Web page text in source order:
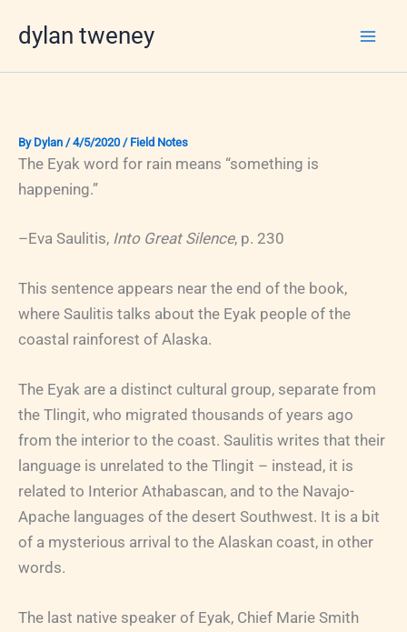
dylan tweney
By Dylan /4/5/2020 / Field Notes
The Eyak word for rain means “something is
happening.”
–Eva Saulitis, Into Great Silence, p. 230
This sentence appears near the end of the book,
where Saulitis talks about the Eyak people of the
coastal rainforest of Alaska.
The Eyak are a distinct cultural group, separate from
the Tlingit, who migrated thousands of years ago
from the interior to the coast. Saulitis writes that their
language is unrelated to the Tlingit – instead, it is
related to Interior Athabascan, and to the Navajo-
Apache languages of the desert Southwest. It is a bit
of a mysterious arrival to the Alaskan coast, in other
words.
The last native speaker of Eyak, Chief Marie Smith